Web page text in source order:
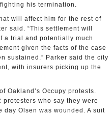
his termination.
will affect him for the rest of
said. “This settlement will
a trial and potentially much
given the facts of the case
sustained.” Parker said the city
with insurers picking up the
Oakland’s Occupy protests.
who say they were
day Olsen was wounded. A suit